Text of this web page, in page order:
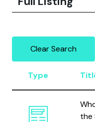
Clear Search
Type
the